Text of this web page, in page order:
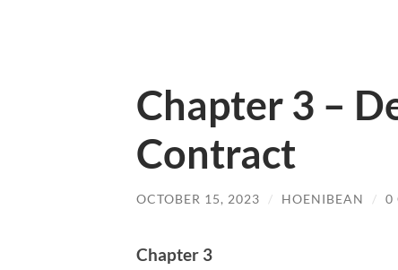
Chapter 3 –
Contract
OCTOBER 15, 2023 / HOENIBEAN / 0
Chapter 3